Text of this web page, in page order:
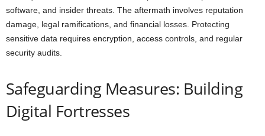
software, and insider threats. The aftermath involves reputation
damage, legal ramifications, and financial losses. Protecting
sensitive data requires encryption, access controls, and regular
security audits.
Safeguarding Measures: Building
Digital Fortresses